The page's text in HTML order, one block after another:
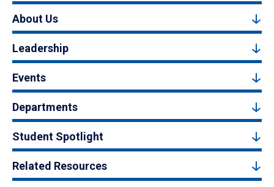
About Us
Leadership
Events
Departments
Student Spotlight
Related Resources